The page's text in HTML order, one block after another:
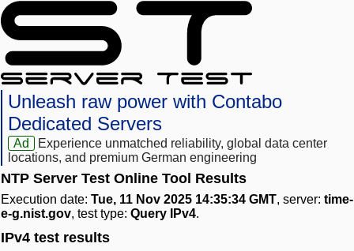
Unleash raw power with Contabo
Dedicated Servers
Ad
Experience unmatched reliability, global data center
locations, and premium German engineering
NTP Server Test Online Tool Results
Execution date: Tue, 11 Nov 2025 14:35:34 GMT, server: time-
e-g.nist.gov, test type: Query IPv4.
IPv4 test results